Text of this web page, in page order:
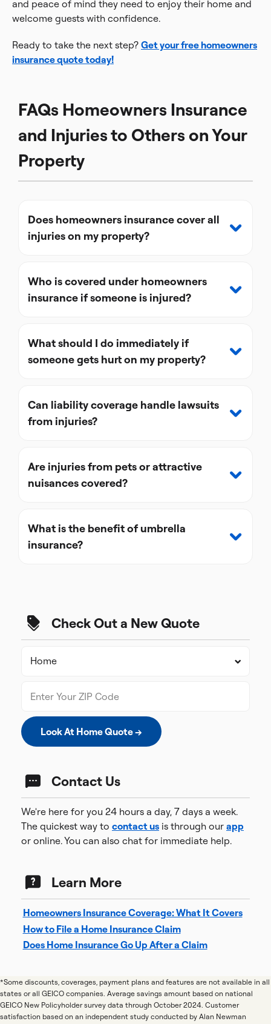
and peace of mind they need to enjoy their home and
welcome guests with confidence.
Ready to take the next step? Get your free homeowners
insurance quote today!
FAQs Homeowners Insurance
and Injuries to Others on Your
Property
Does homeowners insurance cover all
injuries on my property?
Who is covered under homeowners
insurance if someone is injured?
What should I do immediately if
someone gets hurt on my property?
Can liability coverage handle lawsuits
from injuries?
Are injuries from pets or attractive
nuisances covered?
What is the benefit of umbrella
insurance?
Check Out a New Quote
Look At Home Quote →
Contact Us
We're here for you 24 hours a day, 7 days a week.
The quickest way to contact us is through our app
or online. You can also chat for immediate help.
Learn More
Homeowners Insurance Coverage: What It Covers
How to File a Home Insurance Claim
Does Home Insurance Go Up After a Claim
*Some discounts, coverages, payment plans and features are not available in all
states or all GEICO companies. Average savings amount based on national
GEICO New Policyholder survey data through October 2024. Customer
satisfaction based on an independent study conducted by Alan Newman